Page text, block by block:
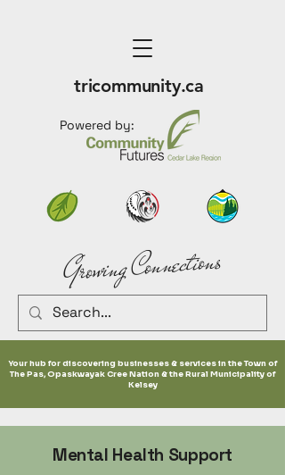
tricommunity.ca
Your hub for discovering businesses & services in the Town of
The Pas, Opaskwayak Cree Nation & the Rural Municipality of
Kelsey
Powered by:
Growing Connections
Mental Health Support